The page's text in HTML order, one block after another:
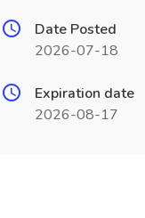
Date Posted
2026-07-18
Expiration date
2026-08-17